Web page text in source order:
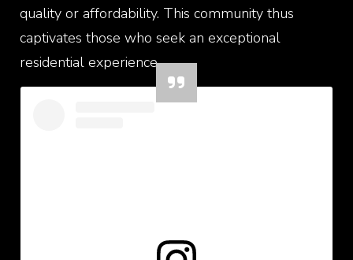
quality or affordability. This community thus
captivates those who seek an exceptional
residential experience.